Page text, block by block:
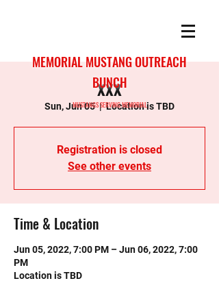
MEMORIAL MUSTANG OUTREACH
BUNCH
MUSTANGS SERVING MEMORIAL
xxx
Sun, Jun 05
  |
Location is TBD
Registration is closed
See other events
Time & Location
Jun 05, 2022, 7:00 PM – Jun 06, 2022, 7:00
PM
Location is TBD